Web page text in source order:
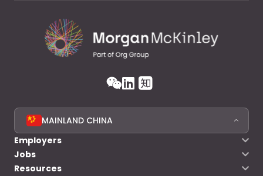
MAINLAND CHINA
Employers
Jobs
Resources